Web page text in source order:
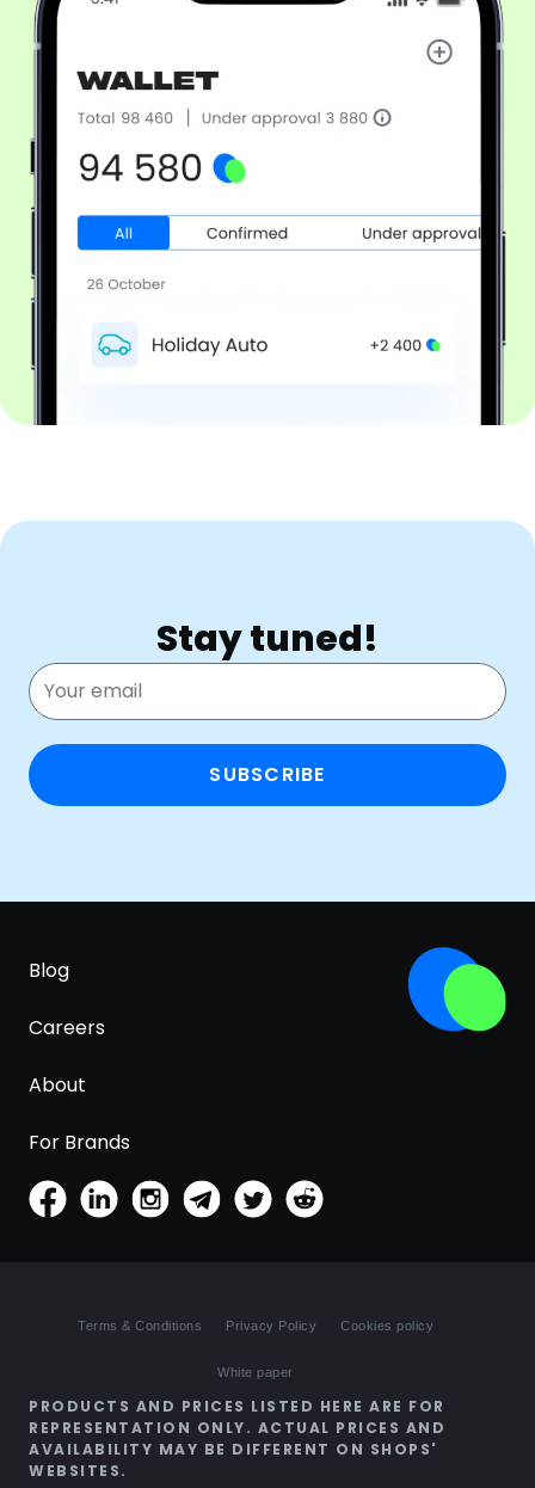
Stay tuned!
SUBSCRIBE
Blog
Careers
About
For Brands
Terms & Conditions Privacy Policy Cookies policy
White paper
PRODUCTS AND PRICES LISTED HERE ARE FOR
REPRESENTATION ONLY. ACTUAL PRICES AND
AVAILABILITY MAY BE DIFFERENT ON SHOPS'
WEBSITES.